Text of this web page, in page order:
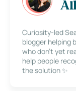
Curiosity-led
blogger helping
who don’t yet
help people
the solution ✨